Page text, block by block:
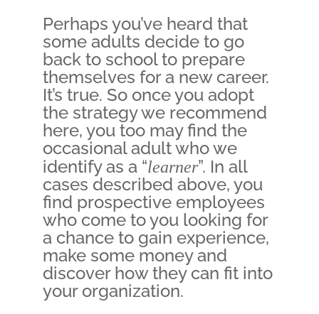
Perhaps you’ve heard that
some adults decide to go
back to school to prepare
themselves for a new career.
It’s true. So once you adopt
the strategy we recommend
here, you too may find the
occasional adult who we
identify as a “learner”. In all
cases described above, you
find prospective employees
who come to you looking for
a chance to gain experience,
make some money and
discover how they can fit into
your organization.